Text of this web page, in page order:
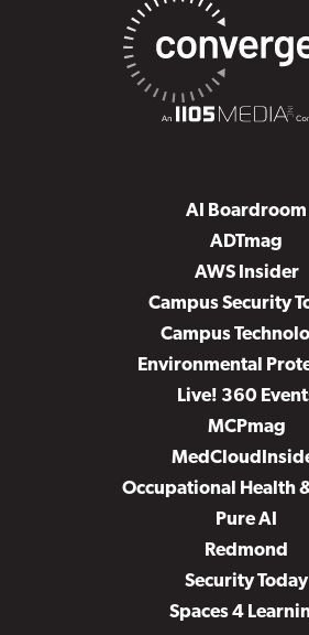
AI Boardroom
ADTmag
AWS Insider
Campus Security
Campus
Environmental
Live! 360
MCPmag
Occupational Health
Pure AI
Redmond
Security Today
Spaces 4